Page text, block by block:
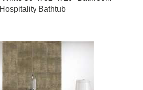
Hospitality Bathtub